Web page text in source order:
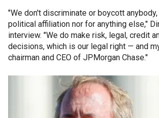
"We don't discriminate or boycott
political affiliation nor for anything else,"
interview. "We do make risk, legal, credit
decisions, which is our legal right — and
chairman and CEO of JPMorgan Chase."